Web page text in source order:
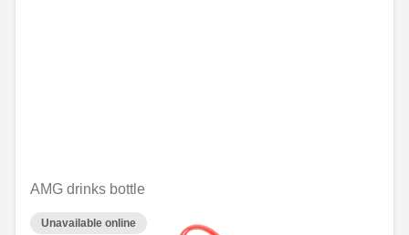
AMG drinks bottle
Unavailable online